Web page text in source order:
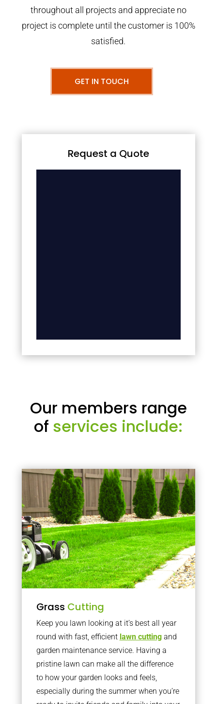
throughout all projects and appreciate no
project is complete until the customer is 100%
satisfied.
GET IN TOUCH
Request a Quote
Our members range
of services include:
Grass Cutting
Keep you lawn looking at it’s best all year
round with fast, efficient lawn cuttingand
garden maintenance service. Having a
pristine lawn can make all the difference
to how your garden looks and feels,
especially during the summer when you’re